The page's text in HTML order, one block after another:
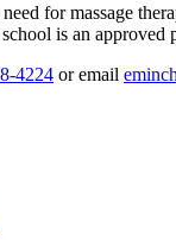
for massage
school is an
4224 or email